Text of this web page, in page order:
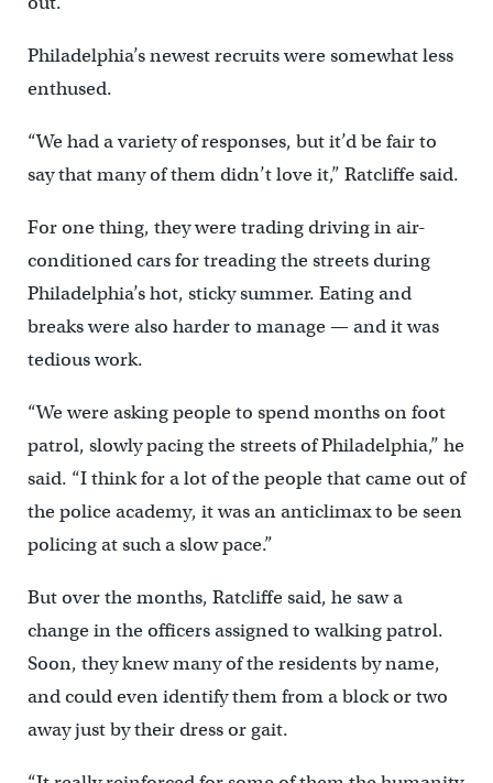
Philadelphia’s newest recruits were somewhat less
enthused.
“We had a variety of responses, but it’d be fair to
say that many of them didn’t love it,” Ratcliffe said.
For one thing, they were trading driving in air-
conditioned cars for treading the streets during
Philadelphia’s hot, sticky summer. Eating and
breaks were also harder to manage — and it was
tedious work.
“We were asking people to spend months on foot
patrol, slowly pacing the streets of Philadelphia,” he
said. “I think for a lot of the people that came out of
the police academy, it was an anticlimax to be seen
policing at such a slow pace.”
But over the months, Ratcliffe said, he saw a
change in the officers assigned to walking patrol.
Soon, they knew many of the residents by name,
and could even identify them from a block or two
away just by their dress or gait.